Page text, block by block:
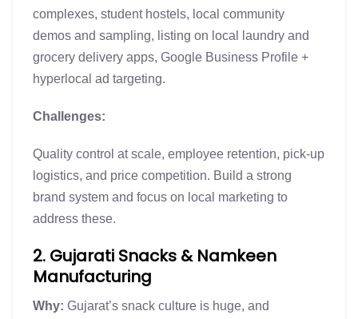
complexes, student hostels, local community
demos and sampling, listing on local laundry and
grocery delivery apps, Google Business Profile +
hyperlocal ad targeting.
Challenges:
Quality control at scale, employee retention, pick-up
logistics, and price competition. Build a strong
brand system and focus on local marketing to
address these.
2. Gujarati Snacks & Namkeen
Manufacturing
Why: Gujarat’s snack culture is huge, and